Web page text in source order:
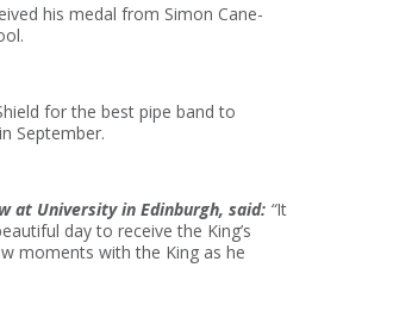
his medal from Simon Cane-
for the best pipe band to
September.
at University in Edinburgh, said: “It
day to receive the King’s
moments with the King as he